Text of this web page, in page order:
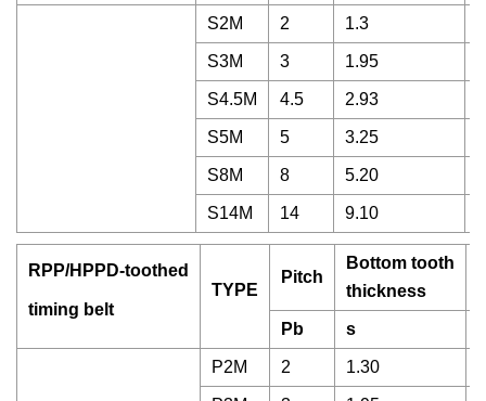
S2M 2 1.3
S3M 3 1.95
S4.5M 4.5 2.93
S5M 5 3.25
S8M 8 5.20
S14M 14 9.10
RPP/HPPD-toothed
timing belt
TYPE
Pitch
Bottom tooth
thickness
Pb s
P2M 2 1.30